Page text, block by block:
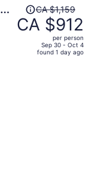
Price
was
CA $1,159,
CA $1,159
CA $912
per person
Sep 30 - Oct 4
found 1 day ago